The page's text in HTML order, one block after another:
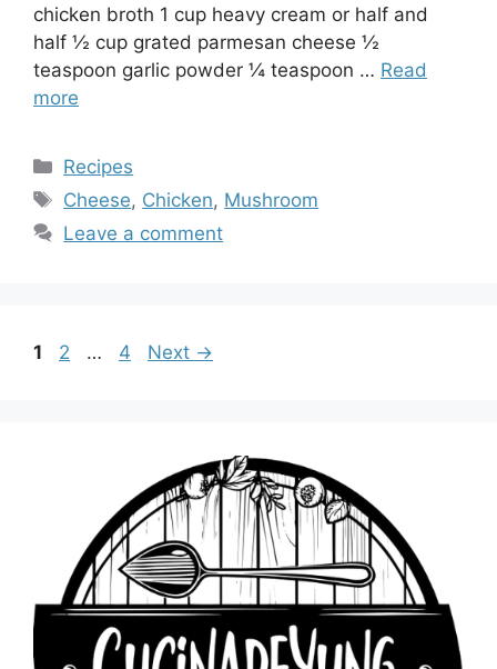
chicken broth 1 cup heavy cream or half and
half ½ cup grated parmesan cheese ½
teaspoon garlic powder ¼ teaspoon … Read
more
Categories
Recipes
Tags
Cheese, Chicken, Mushroom
Leave a comment
Page
1 Page
2 … Page
4 Next →